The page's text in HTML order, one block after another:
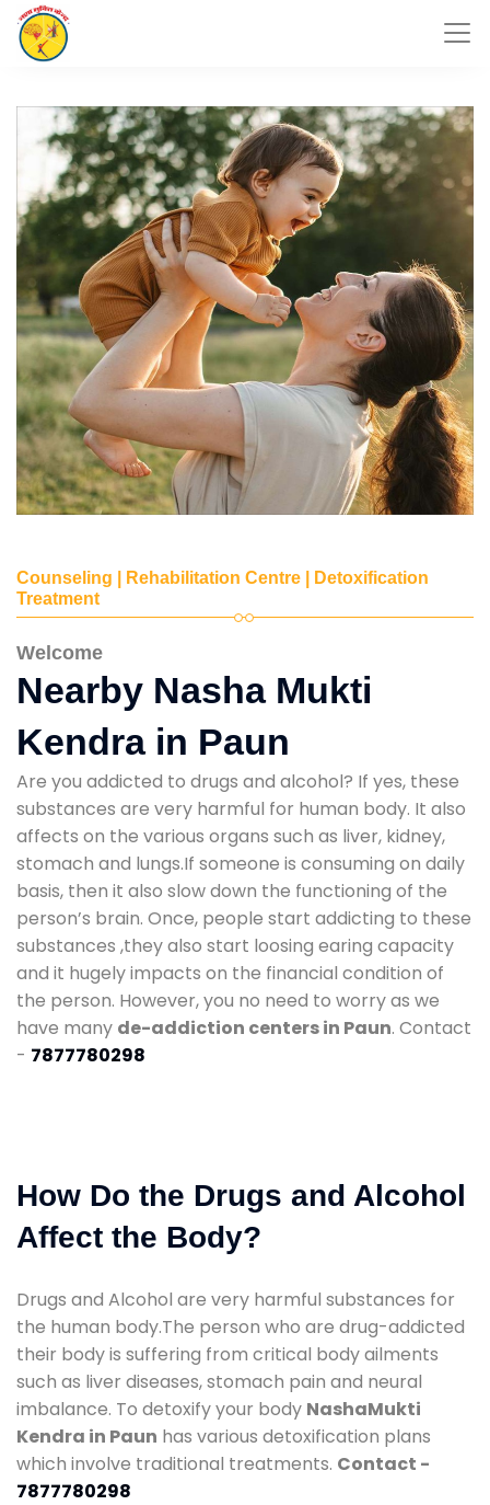
Counseling | Rehabilitation Centre | Detoxification
Treatment
Welcome
Nearby Nasha Mukti
Kendra in Paun
Are you addicted to drugs and alcohol? If yes, these
substances are very harmful for human body. It also
affects on the various organs such as liver, kidney,
stomach and lungs.If someone is consuming on daily
basis, then it also slow down the functioning of the
person’s brain. Once, people start addicting to these
substances ,they also start loosing earing capacity
and it hugely impacts on the financial condition of
the person. However, you no need to worry as we
have many de-addiction centers in Paun. Contact
- 7877780298
How Do the Drugs and Alcohol
Affect the Body?
Drugs and Alcohol are very harmful substances for
the human body.The person who are drug-addicted
their body is suffering from critical body ailments
such as liver diseases, stomach pain and neural
imbalance. To detoxify your body NashaMukti
Kendra in Paun has various detoxification plans
which involve traditional treatments. Contact -
7877780298